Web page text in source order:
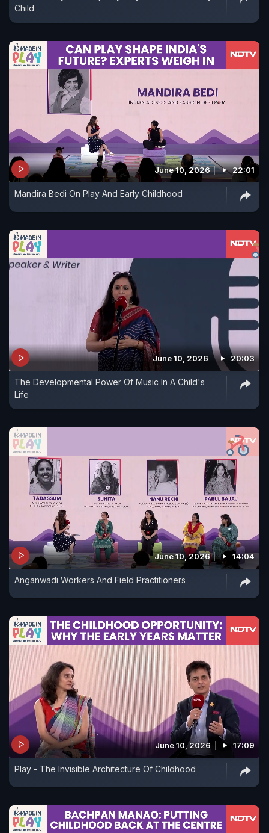
Child
June 10, 2026 22:01
Mandira Bedi On Play And Early Childhood
June 10, 2026 20:03
The Developmental Power Of Music In A Child's
Life
June 10, 2026 14:04
Anganwadi Workers And Field Practitioners
June 10, 2026 17:09
Play - The Invisible Architecture Of Childhood